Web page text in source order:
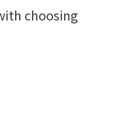
choosing